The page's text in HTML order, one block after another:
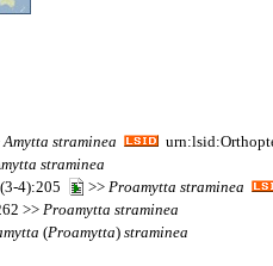
Amytta straminea
straminea
4):205
>> Proamytta straminea
>> Proamytta straminea
(Proamytta) straminea